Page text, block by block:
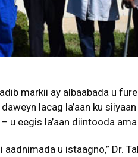
markii ay albaabada u
lacag la’aan ku siiyaan
u eegis la’aan diintooda
u istaagno,” Dr.